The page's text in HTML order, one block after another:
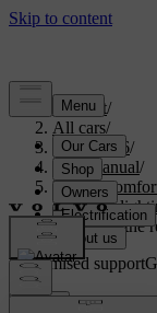
Support/
All cars/
ES90 2026/
User manual/
Interior
Interior
Adjusting the
Customised support